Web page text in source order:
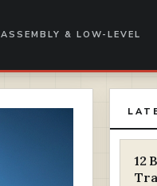
ASSEMBLY & LOW-LEVEL
12